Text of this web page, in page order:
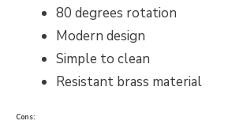
80 degrees rotation
Modern design
Simple to clean
Resistant brass material
Cons: